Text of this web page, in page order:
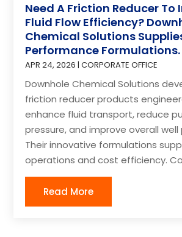
Need A Friction Reducer To
Fluid Flow Efficiency?
Chemical Solutions
Performance Formulations.
APR 24, 2026 |CORPORATE OFFICE
Downhole Chemical Solutions
friction reducer products
enhance fluid transport, reduce
pressure, and improve overall
Their innovative formulations
operations and cost efficiency.
Read More